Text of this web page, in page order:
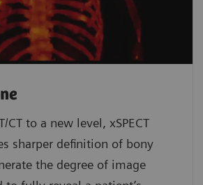
CT to a new level, xSPECT
sharper definition of bony
the degree of image